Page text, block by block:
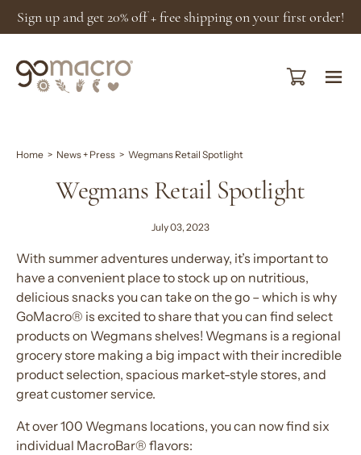
SkipSign up and get 20% off + free shipping on your first order!
Open cart
Home > News + Press > Wegmans Retail Spotlight
Wegmans Retail Spotlight
July 03, 2023
With summer adventures underway, it’s important to
have a convenient place to stock up on nutritious,
delicious snacks you can take on the go – which is why
GoMacro® is excited to share that you can find select
products on Wegmans shelves! Wegmans is a regional
grocery store making a big impact with their incredible
product selection, spacious market-style stores, and
great customer service.
At over 100 Wegmans locations, you can now find six
individual MacroBar® flavors: